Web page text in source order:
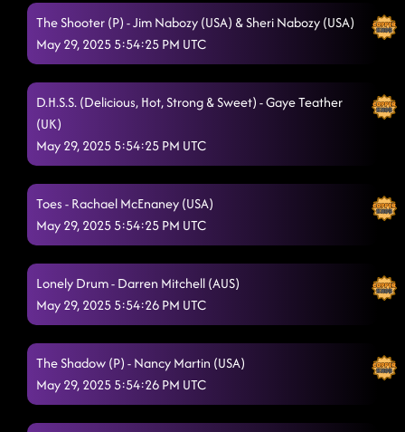
Four On The Floor 5/29/2025, 12:29:05 AM
Cherry Bottom Boom (aka U Gurl) 5/29/2025, 12:32:19 AM
Tush Push 5/29/2025, 12:36:13 AM
Redneck Angel 5/29/2025, 12:40:48 AM
Descarada
Lesson Repeat: Kiss Me Whiskey
Rings (P) 5/29/2025, 12:54:24 AM
Stetson 5/29/2025, 12:57:41 AM
2 step 5/29/2025, 1:01:50 AM
Mindset (on stage) // honky Tonk way - you'll always find your
way back home 5/29/2025, 1:04:34 AM
The Shooter (P) - Jim Nabozy (USA) & Sheri Nabozy (USA)
May 29, 2025 5:54:25 PM UTC
D.H.S.S. (Delicious, Hot, Strong & Sweet) - Gaye Teather
(UK)
May 29, 2025 5:54:25 PM UTC
Toes - Rachael McEnaney (USA)
May 29, 2025 5:54:25 PM UTC
Lonely Drum - Darren Mitchell (AUS)
May 29, 2025 5:54:26 PM UTC
The Shadow (P) - Nancy Martin (USA)
May 29, 2025 5:54:26 PM UTC